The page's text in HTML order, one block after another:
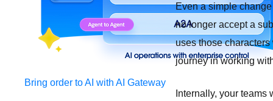
Bring order to AI with AI Gateway
Even a simple
no longer accept a
uses those
journey in working
Internally, your